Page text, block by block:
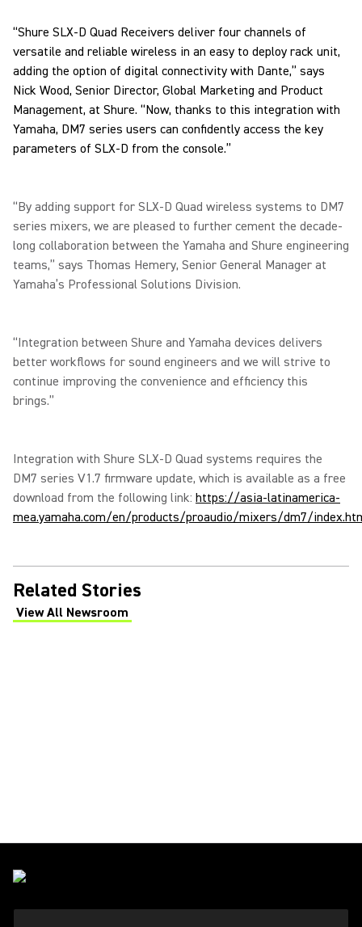
“Shure SLX-D Quad Receivers deliver four channels of
versatile and reliable wireless in an easy to deploy rack unit,
adding the option of digital connectivity with Dante,” says
Nick Wood, Senior Director, Global Marketing and Product
Management, at Shure. “Now, thanks to this integration with
Yamaha, DM7 series users can confidently access the key
parameters of SLX-D from the console.”
“By adding support for SLX-D Quad wireless systems to DM7
series mixers, we are pleased to further cement the decade-
long collaboration between the Yamaha and Shure engineering
teams,” says Thomas Hemery, Senior General Manager at
Yamaha’s Professional Solutions Division.
“Integration between Shure and Yamaha devices delivers
better workflows for sound engineers and we will strive to
continue improving the convenience and efficiency this
brings.”
Integration with Shure SLX-D Quad systems requires the
DM7 series V1.7 firmware update, which is available as a free
download from the following link: https://asia-latinamerica-
mea.yamaha.com/en/products/proaudio/mixers/dm7/
Related Stories
View All Newsroom
(Opens in a new tab)